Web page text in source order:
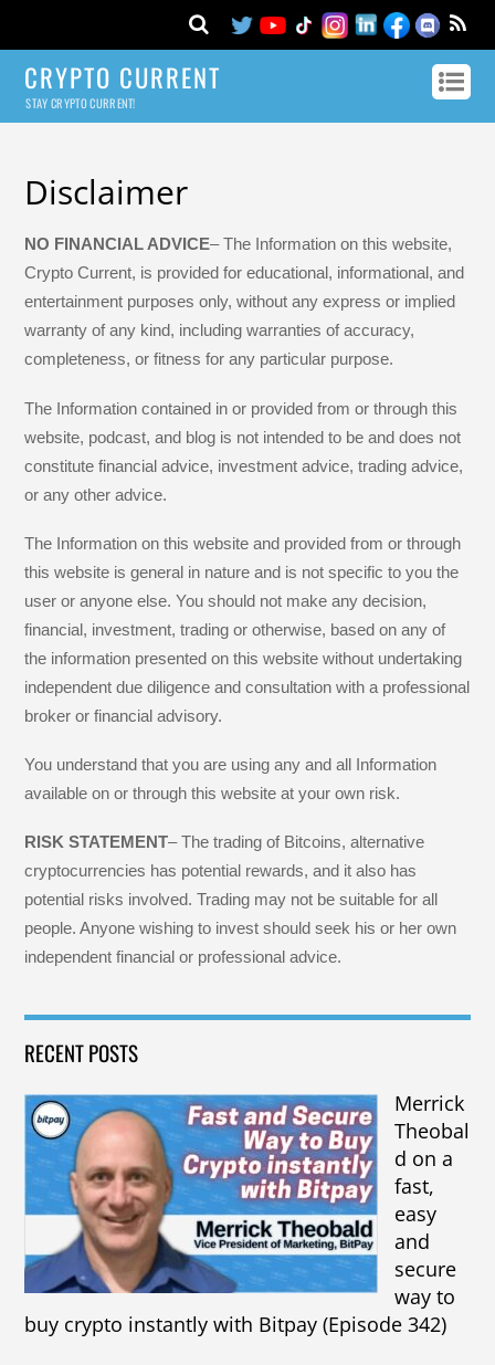
CRYPTO CURRENT
STAY CRYPTO CURRENT!
Disclaimer
NO FINANCIAL ADVICE– The Information on this website,
Crypto Current, is provided for educational, informational, and
entertainment purposes only, without any express or implied
warranty of any kind, including warranties of accuracy,
completeness, or fitness for any particular purpose.
The Information contained in or provided from or through this
website, podcast, and blog is not intended to be and does not
constitute financial advice, investment advice, trading advice,
or any other advice.
The Information on this website and provided from or through
this website is general in nature and is not specific to you the
user or anyone else. You should not make any decision,
financial, investment, trading or otherwise, based on any of
the information presented on this website without undertaking
independent due diligence and consultation with a professional
broker or financial advisory.
You understand that you are using any and all Information
available on or through this website at your own risk.
RISK STATEMENT– The trading of Bitcoins, alternative
cryptocurrencies has potential rewards, and it also has
potential risks involved. Trading may not be suitable for all
people. Anyone wishing to invest should seek his or her own
independent financial or professional advice.
RECENT POSTS
Merrick
Theobal
d on a
fast,
easy
and
secure
way to
buy crypto instantly with Bitpay (Episode 342)